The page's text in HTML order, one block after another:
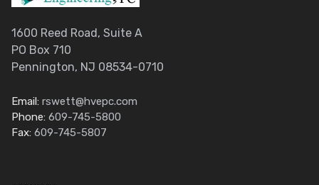
1600 Reed Road, Suite A
PO Box 710
Pennington, NJ 08534-0710
Email: rswett@hvepc.com
Phone: 609-745-5800
Fax: 609-745-5807